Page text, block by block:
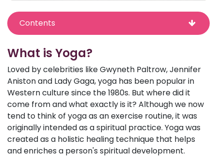
Contents
What is Yoga?
Loved by celebrities like Gwyneth Paltrow, Jennifer
Aniston and Lady Gaga, yoga has been popular in
Western culture since the 1980s. But where did it
come from and what exactly is it? Although we now
tend to think of yoga as an exercise routine, it was
originally intended as a spiritual practice. Yoga was
created as a holistic healing technique that helps
and enriches a person's spiritual development.